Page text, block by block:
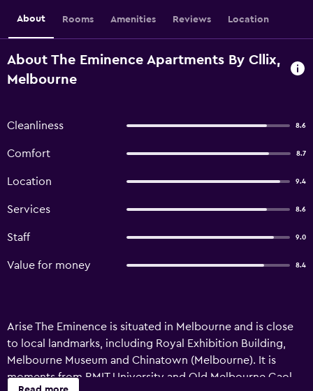
About Rooms Amenities Reviews Location
About The Eminence Apartments By Cllix,
Melbourne
Cleanliness 8.6
Comfort 8.7
Location 9.4
Services 8.6
Staff 9.0
Value for money 8.4
Arise The Eminence is situated in Melbourne and is close
to local landmarks, including Royal Exhibition Building,
Melbourne Museum and Chinatown (Melbourne). It is
moments from RMIT University and Old Melbourne Gaol.